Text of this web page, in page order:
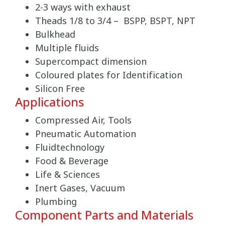
2-3 ways with exhaust
Theads 1/8 to 3/4 – BSPP, BSPT, NPT
Bulkhead
Multiple fluids
Supercompact dimension
Coloured plates for Identification
Silicon Free
Applications
Compressed Air, Tools
Pneumatic Automation
Fluidtechnology
Food & Beverage
Life & Sciences
Inert Gases, Vacuum
Plumbing
Component Parts and Materials